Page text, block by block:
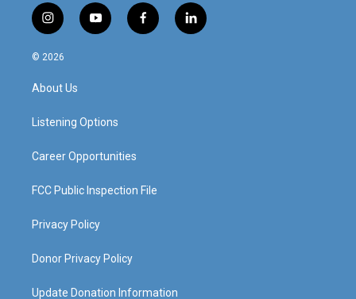
i
n
s
g
a
y
o
f
a
l
i
© 2026
About Us
Listening Options
Career Opportunities
FCC Public Inspection File
Privacy Policy
Donor Privacy Policy
Update Donation Information